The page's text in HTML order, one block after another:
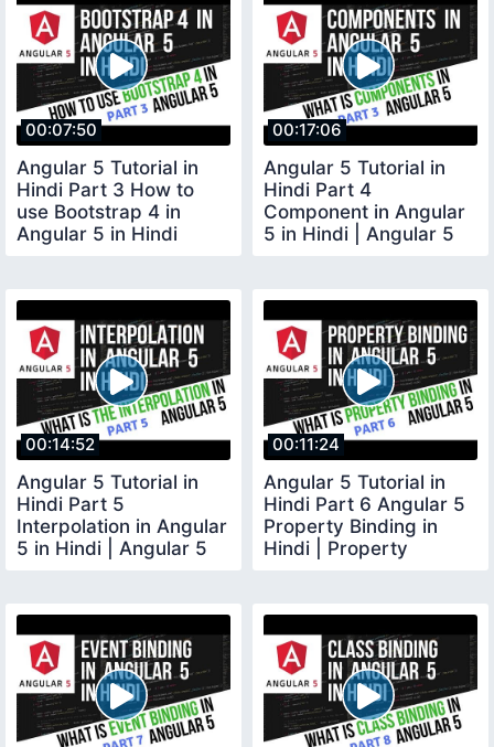
00:07:50
Angular 5 Tutorial in
Hindi Part 3 How to
use Bootstrap 4 in
Angular 5 in Hindi
00:17:06
Angular 5 Tutorial in
Hindi Part 4
Component in Angular
5 in Hindi | Angular 5
00:14:52
Angular 5 Tutorial in
Hindi Part 5
Interpolation in Angular
5 in Hindi | Angular 5
00:11:24
Angular 5 Tutorial in
Hindi Part 6 Angular 5
Property Binding in
Hindi | Property